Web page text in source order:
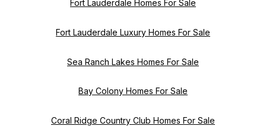
Fort Lauderdale Homes For Sale
Fort Lauderdale Luxury Homes For Sale
Sea Ranch Lakes Homes For Sale
Bay Colony Homes For Sale
Coral Ridge Country Club Homes For Sale